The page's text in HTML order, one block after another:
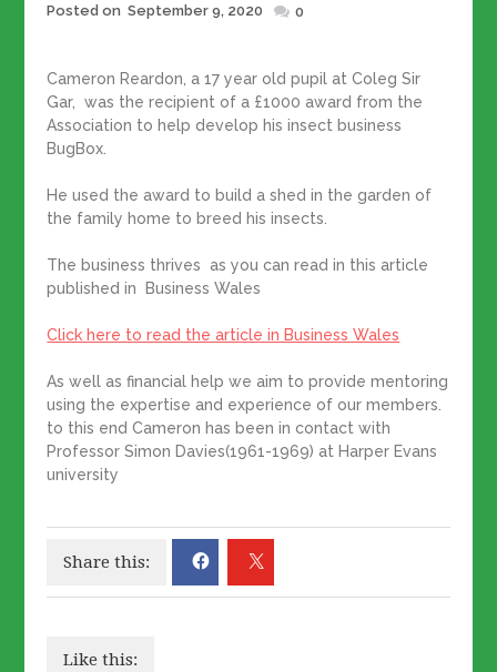
Posted
Posted on September 9, 2020 0
Cameron Reardon, a 17 year old pupil at Coleg Sir
Gar, was the recipient of a £1000 award from the
Association to help develop his insect business
BugBox.
He used the award to build a shed in the garden of
the family home to breed his insects.
The business thrives as you can read in this article
published in Business Wales
Click here to read the article in Business Wales
As well as financial help we aim to provide mentoring
using the expertise and experience of our members.
to this end Cameron has been in contact with
Professor Simon Davies(1961-1969) at Harper Evans
university
Share this:
Like this: